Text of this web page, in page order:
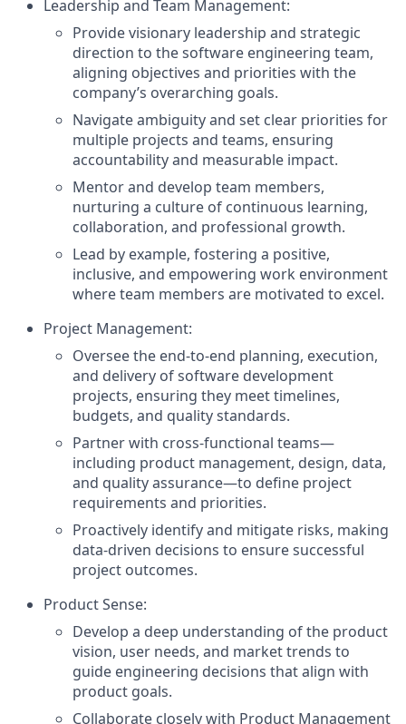
Leadership and Team Management:
Provide visionary leadership and strategic
direction to the software engineering team,
aligning objectives and priorities with the
company’s overarching goals.
Navigate ambiguity and set clear priorities for
multiple projects and teams, ensuring
accountability and measurable impact.
Mentor and develop team members,
nurturing a culture of continuous learning,
collaboration, and professional growth.
Lead by example, fostering a positive,
inclusive, and empowering work environment
where team members are motivated to excel.
Project Management:
Oversee the end-to-end planning, execution,
and delivery of software development
projects, ensuring they meet timelines,
budgets, and quality standards.
Partner with cross-functional teams—
including product management, design, data,
and quality assurance—to define project
requirements and priorities.
Proactively identify and mitigate risks, making
data-driven decisions to ensure successful
project outcomes.
Product Sense:
Develop a deep understanding of the product
vision, user needs, and market trends to
guide engineering decisions that align with
product goals.
Collaborate closely with Product Management